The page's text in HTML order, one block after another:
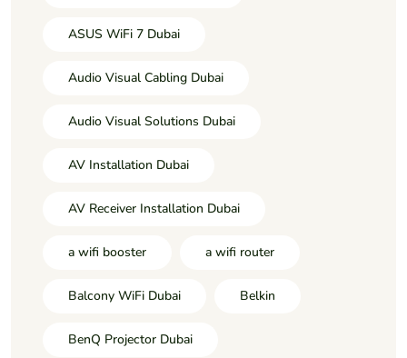
ASUS WiFi 7 Dubai
Audio Visual Cabling Dubai
Audio Visual Solutions Dubai
AV Installation Dubai
AV Receiver Installation Dubai
a wifi booster a wifi router
Balcony WiFi Dubai Belkin
BenQ Projector Dubai